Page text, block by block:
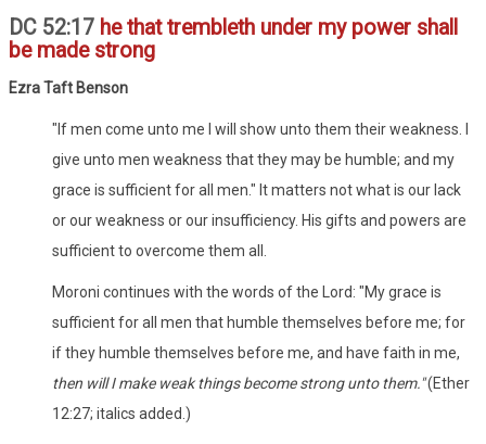
DC 52:17 he that trembleth under my power shall
be made strong
Ezra Taft Benson
"If men come unto me I will show unto them their weakness. I
give unto men weakness that they may be humble; and my
grace is sufficient for all men." It matters not what is our lack
or our weakness or our insufficiency. His gifts and powers are
sufficient to overcome them all.
Moroni continues with the words of the Lord: "My grace is
sufficient for all men that humble themselves before me; for
if they humble themselves before me, and have faith in me,
then will I make weak things become strong unto them."(Ether
12:27; italics added.)